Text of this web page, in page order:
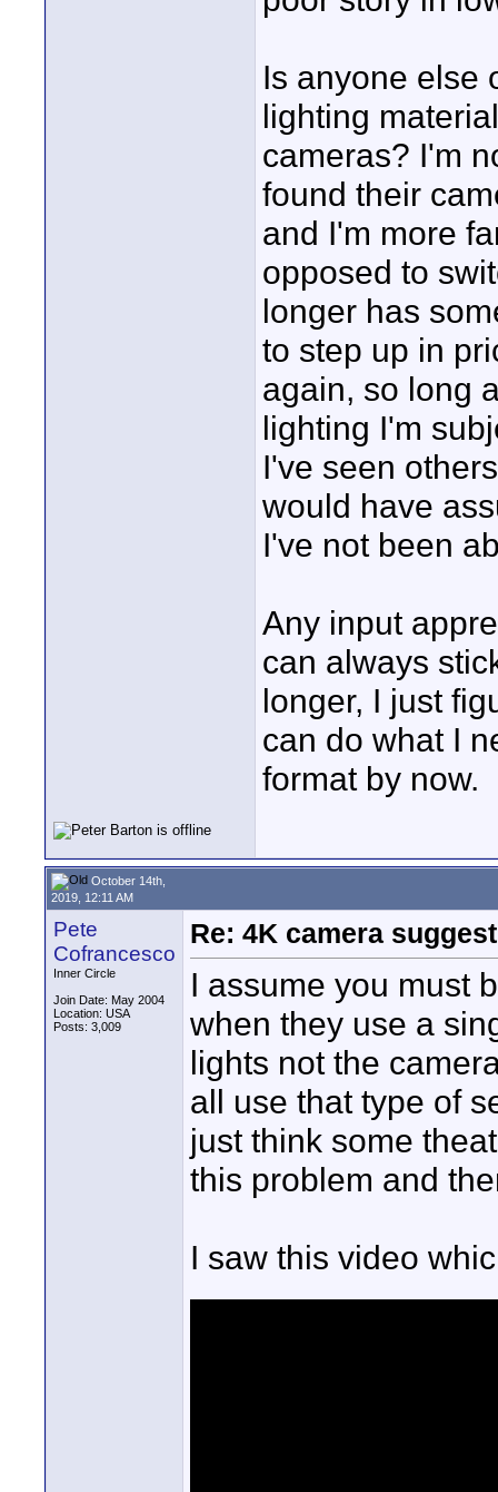
Is anyone else
lighting
cameras? I'm
found their
and I'm more
opposed to
longer has
to step up in
again, so long
lighting I'm
I've seen
would have
I've not been
Any input
can always
longer, I just
can do what I
format by now.
October 14th,
2019, 12:11 AM
Pete
Cofrancesco
Inner Circle
Join Date: May 2004
Location: USA
Posts: 3,009
Re: 4K camera
I assume you must
when they use a
lights not the
all use that type of
just think some
this problem and
I saw this video